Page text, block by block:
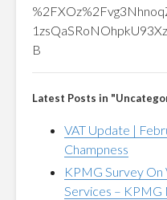
B
Latest Posts in
VAT Update |
Champness
KPMG Survey On
Services – KPMG